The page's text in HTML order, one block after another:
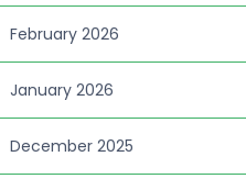
February 2026
January 2026
December 2025